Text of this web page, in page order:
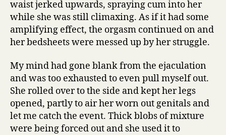
waist jerked upwards, spraying cum into her
while she was still climaxing. As if it had some
amplifying effect, the orgasm continued on and
her bedsheets were messed up by her struggle.
My mind had gone blank from the ejaculation
and was too exhausted to even pull myself out.
She rolled over to the side and kept her legs
opened, partly to air her worn out genitals and
let me catch the event. Thick blobs of mixture
were being forced out and she used it to